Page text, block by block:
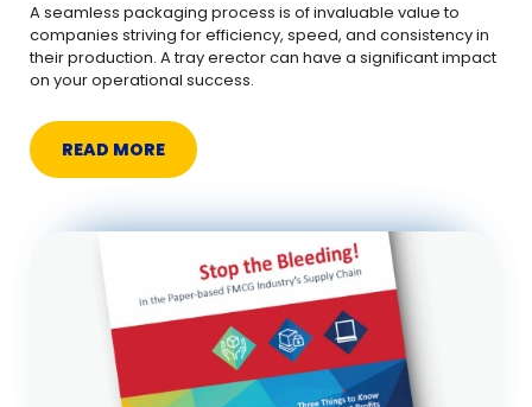
A seamless packaging process is of invaluable value to
companies striving for efficiency, speed, and consistency in
their production. A tray erector can have a significant impact
on your operational success.
READ MORE